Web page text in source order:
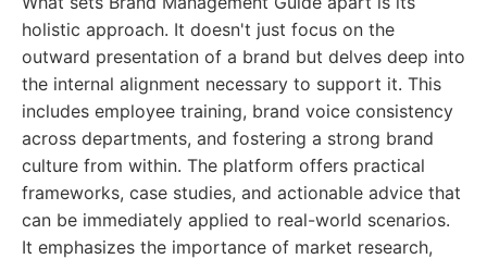
holistic approach. It doesn't just focus on the
outward presentation of a brand but delves deep into
the internal alignment necessary to support it. This
includes employee training, brand voice consistency
across departments, and fostering a strong brand
culture from within. The platform offers practical
frameworks, case studies, and actionable advice that
can be immediately applied to real-world scenarios.
It emphasizes the importance of market research,